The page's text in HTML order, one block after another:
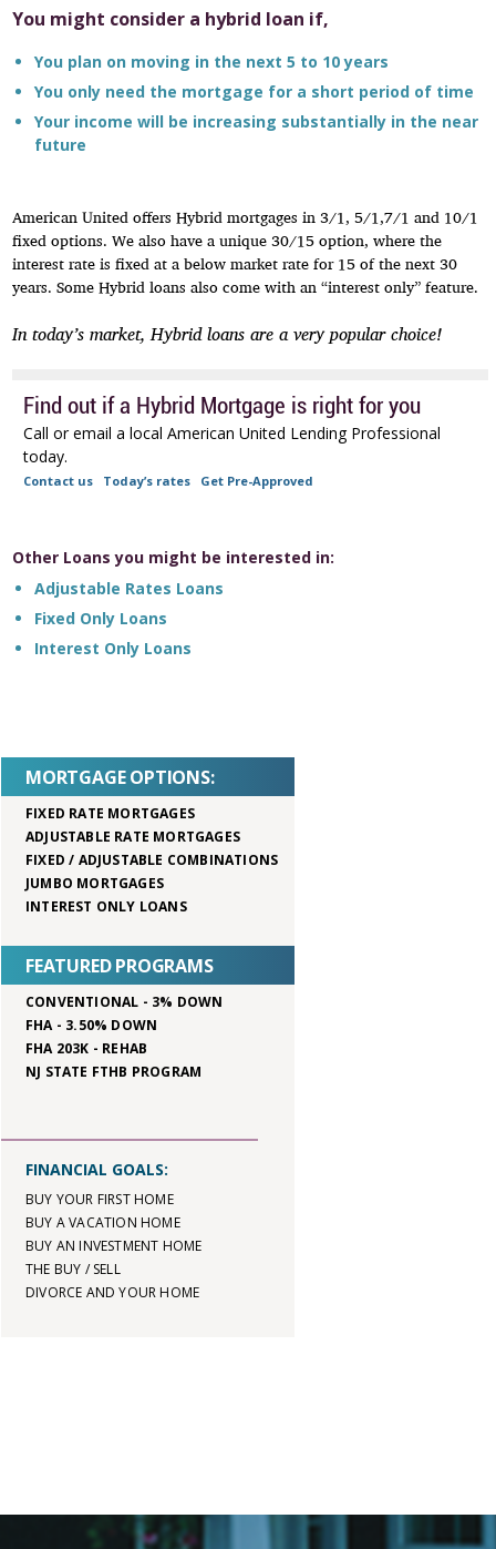
You might consider a hybrid loan if,
You plan on moving in the next 5 to 10 years
You only need the mortgage for a short period of time
Your income will be increasing substantially in the near
future
American United offers Hybrid mortgages in 3/1, 5/1,7/1 and 10/1
fixed options. We also have a unique 30/15 option, where the
interest rate is fixed at a below market rate for 15 of the next 30
years. Some Hybrid loans also come with an “interest only” feature.
In today’s market, Hybrid loans are a very popular choice!
Find out if a Hybrid Mortgage is right for you
Call or email a local American United Lending Professional
today.
Contact us Today’s rates Get Pre-Approved
Other Loans you might be interested in:
Adjustable Rates Loans
Fixed Only Loans
Interest Only Loans
MORTGAGE OPTIONS:
FIXED RATE MORTGAGES
ADJUSTABLE RATE MORTGAGES
FIXED / ADJUSTABLE COMBINATIONS
JUMBO MORTGAGES
INTEREST ONLY LOANS
FEATURED PROGRAMS
CONVENTIONAL - 3% DOWN
FHA - 3.50% DOWN
FHA 203K - REHAB
NJ STATE FTHB PROGRAM
FINANCIAL GOALS:
BUY YOUR FIRST HOME
BUY A VACATION HOME
BUY AN INVESTMENT HOME
THE BUY / SELL
DIVORCE AND YOUR HOME